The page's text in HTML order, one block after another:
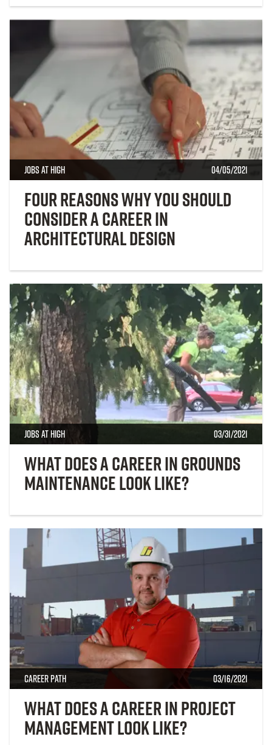
Jobs at High 04/05/2021
Four Reasons Why You Should
Consider a Career in
Architectural Design
Jobs at High 03/31/2021
What Does a Career in Grounds
Maintenance Look Like?
Career Path 03/16/2021
What Does a Career in Project
Management Look Like?